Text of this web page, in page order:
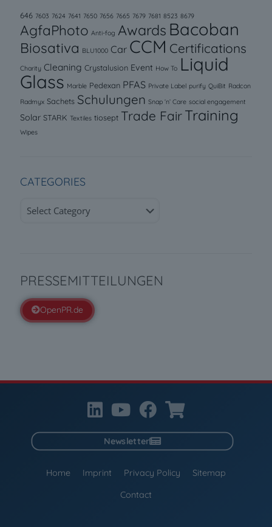
646 7603 7624 7641 7650 7656 7665 7679 7681 8523 8679
AgfaPhoto Anti-fog Awards Bacoban
Biosativa BLU1000 Car CCM Certifications
Charity Cleaning Crystalusion Event How To Liquid
Glass Marble Pedexan PFAS Private Label purify QuiBit Radcon
Radmyx Sachets Schulungen Snap ‘n’ Care social engagement
Solar STARK Textiles tiosept Trade FairTraining
Wipes
CATEGORIES
PRESSEMITTEILUNGEN
OpenPR.de
Home Imprint Privacy Policy
Sitemap
Contact
Newsletter